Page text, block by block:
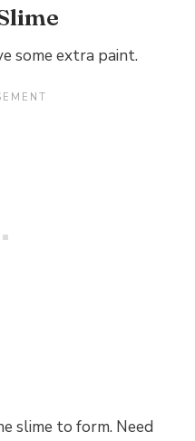
some extra paint.
slime to form. Need